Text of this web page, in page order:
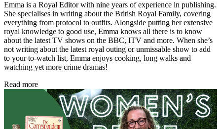
Emma is a Royal Editor with nine years of experience in publishing.
She specialises in writing about the British Royal Family, covering
everything from protocol to outfits. Alongside putting her extensive
royal knowledge to good use, Emma knows all there is to know
about the latest TV shows on the BBC, ITV and more. When she’s
not writing about the latest royal outing or unmissable show to add
to your to-watch list, Emma enjoys cooking, long walks and
watching yet more crime dramas!
Read more